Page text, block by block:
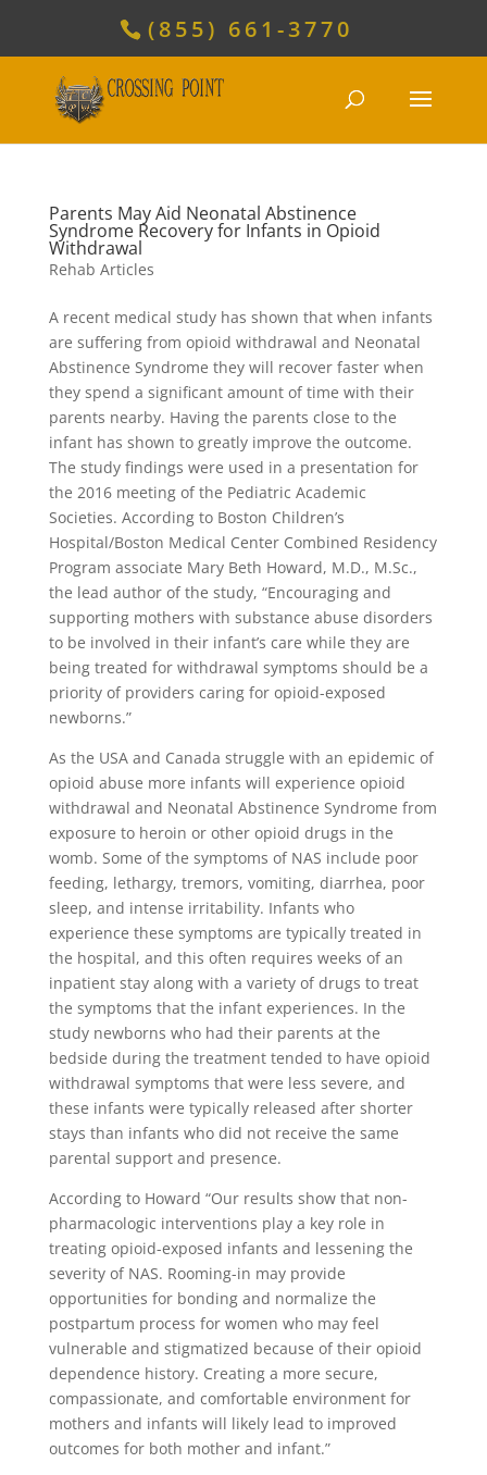
(855) 661-3770
Parents May Aid Neonatal Abstinence
Syndrome Recovery for Infants in Opioid
Withdrawal
Rehab Articles
A recent medical study has shown that when infants
are suffering from opioid withdrawal and Neonatal
Abstinence Syndrome they will recover faster when
they spend a significant amount of time with their
parents nearby. Having the parents close to the
infant has shown to greatly improve the outcome.
The study findings were used in a presentation for
the 2016 meeting of the Pediatric Academic
Societies. According to Boston Children’s
Hospital/Boston Medical Center Combined Residency
Program associate Mary Beth Howard, M.D., M.Sc.,
the lead author of the study, “Encouraging and
supporting mothers with substance abuse disorders
to be involved in their infant’s care while they are
being treated for withdrawal symptoms should be a
priority of providers caring for opioid-exposed
newborns.”
As the USA and Canada struggle with an epidemic of
opioid abuse more infants will experience opioid
withdrawal and Neonatal Abstinence Syndrome from
exposure to heroin or other opioid drugs in the
womb. Some of the symptoms of NAS include poor
feeding, lethargy, tremors, vomiting, diarrhea, poor
sleep, and intense irritability. Infants who
experience these symptoms are typically treated in
the hospital, and this often requires weeks of an
inpatient stay along with a variety of drugs to treat
the symptoms that the infant experiences. In the
study newborns who had their parents at the
bedside during the treatment tended to have opioid
withdrawal symptoms that were less severe, and
these infants were typically released after shorter
stays than infants who did not receive the same
parental support and presence.
According to Howard “Our results show that non-
pharmacologic interventions play a key role in
treating opioid-exposed infants and lessening the
severity of NAS. Rooming-in may provide
opportunities for bonding and normalize the
postpartum process for women who may feel
vulnerable and stigmatized because of their opioid
dependence history. Creating a more secure,
compassionate, and comfortable environment for
mothers and infants will likely lead to improved
outcomes for both mother and infant.”